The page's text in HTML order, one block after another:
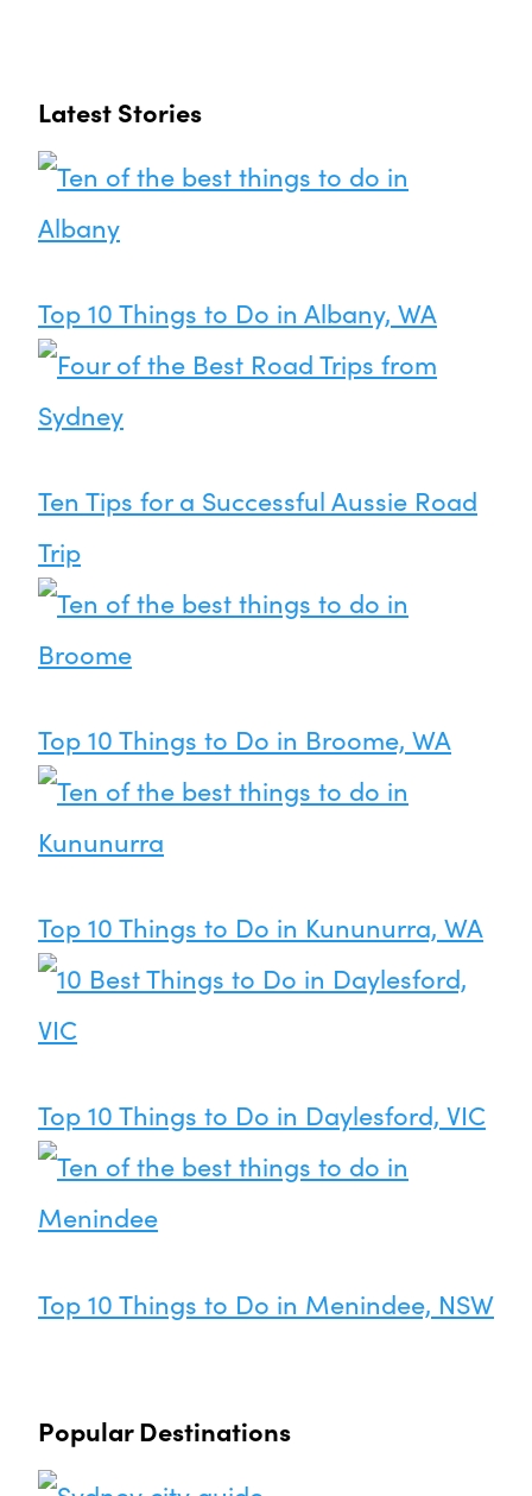
Latest Stories
Top 10 Things to Do in Albany, WA
Ten Tips for a Successful Aussie Road
Trip
Top 10 Things to Do in Broome, WA
Top 10 Things to Do in Kununurra, WA
Top 10 Things to Do in Daylesford, VIC
Top 10 Things to Do in Menindee, NSW
Popular Destinations